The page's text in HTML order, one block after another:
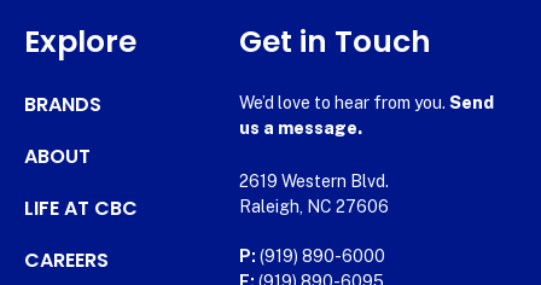
Explore
BRANDS
ABOUT
LIFE AT CBC
CAREERS
Get in Touch
We’d love to hear from you. Send
us a message.
2619 Western Blvd.
Raleigh, NC 27606
P: (919) 890-6000
F: (919) 890-6095